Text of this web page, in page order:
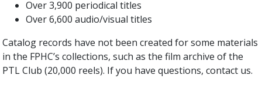
Over 3,900 periodical titles
Over 6,600 audio/visual titles
Catalog records have not been created for some materials
in the FPHC’s collections, such as the film archive of the
PTL Club (20,000 reels). If you have questions, contact us.